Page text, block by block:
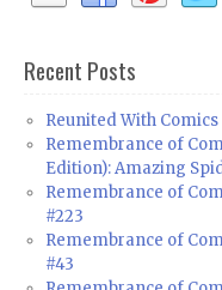
Recent Posts
Reunited With Comics
Remembrance of
Edition): Amazing
Remembrance of
#223
Remembrance of
#43